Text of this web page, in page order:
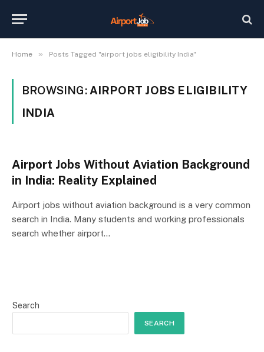
Home » Posts Tagged "airport jobs eligibility India"
BROWSING: AIRPORT JOBS ELIGIBILITY
INDIA
Airport Jobs Without Aviation Background
in India: Reality Explained
Airport jobs without aviation background is a very common
search in India. Many students and working professionals
search whether airport…
Search
SEARCH